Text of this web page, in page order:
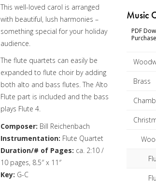
Music
PDF
Brass
range:
$0.99
through
This well-loved carol is arranged
with beautiful, lush harmonies –
something special for your holiday
audience.
The flute quartets can easily be
expanded to flute choir by adding
both alto and bass flutes. The Alto
Flute part is included and the bass
plays Flute 4.
Composer: Bill Reichenbach
Instrumentation: Flute Quartet
Duration/# of Pages: ca. 2:10 /
10 pages, 8.5″ x 11″
Key: G-C